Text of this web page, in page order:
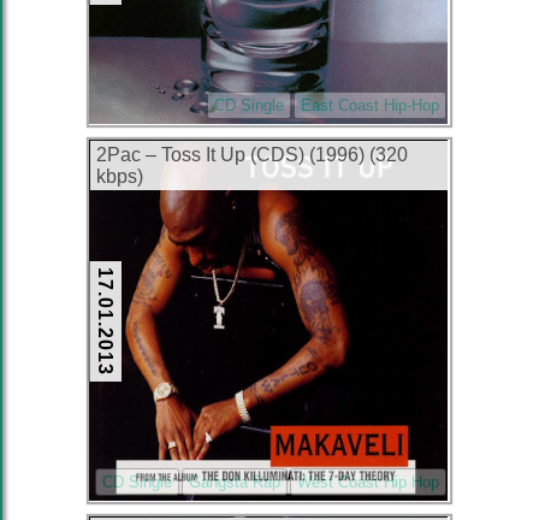
CD Single East Coast Hip-Hop
2Pac – Toss It Up (CDS) (1996) (320
kbps)
17.01.2013
CD Single Gangsta Rap West Coast Hip Hop